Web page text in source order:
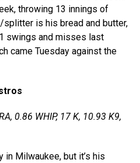
throwing 13 innings of
is his bread and butter,
swings and misses last
came Tuesday against the
0.86 WHIP, 17 K, 10.93 K9,
in Milwaukee, but it’s his